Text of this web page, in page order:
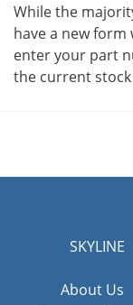
While the
have a new form
enter your part
the current
SKYLINE
About Us